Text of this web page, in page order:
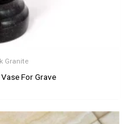
Granite
For Grave